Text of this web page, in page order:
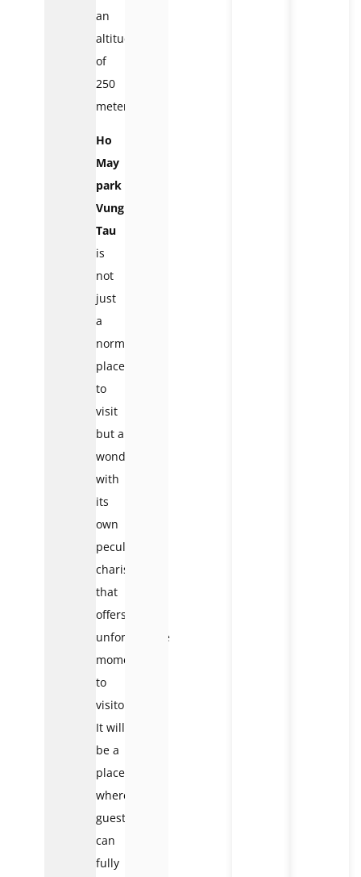
an
altitude
of
250
meters.
Ho
May
park
Vung
Tau
is
not
just
a
normal
place
to
visit
but a
wonder
with
its
own
peculiar
charisma
that
offers
unforgettable
moments
to
visitors.
It will
be a
place
where
guests
can
fully